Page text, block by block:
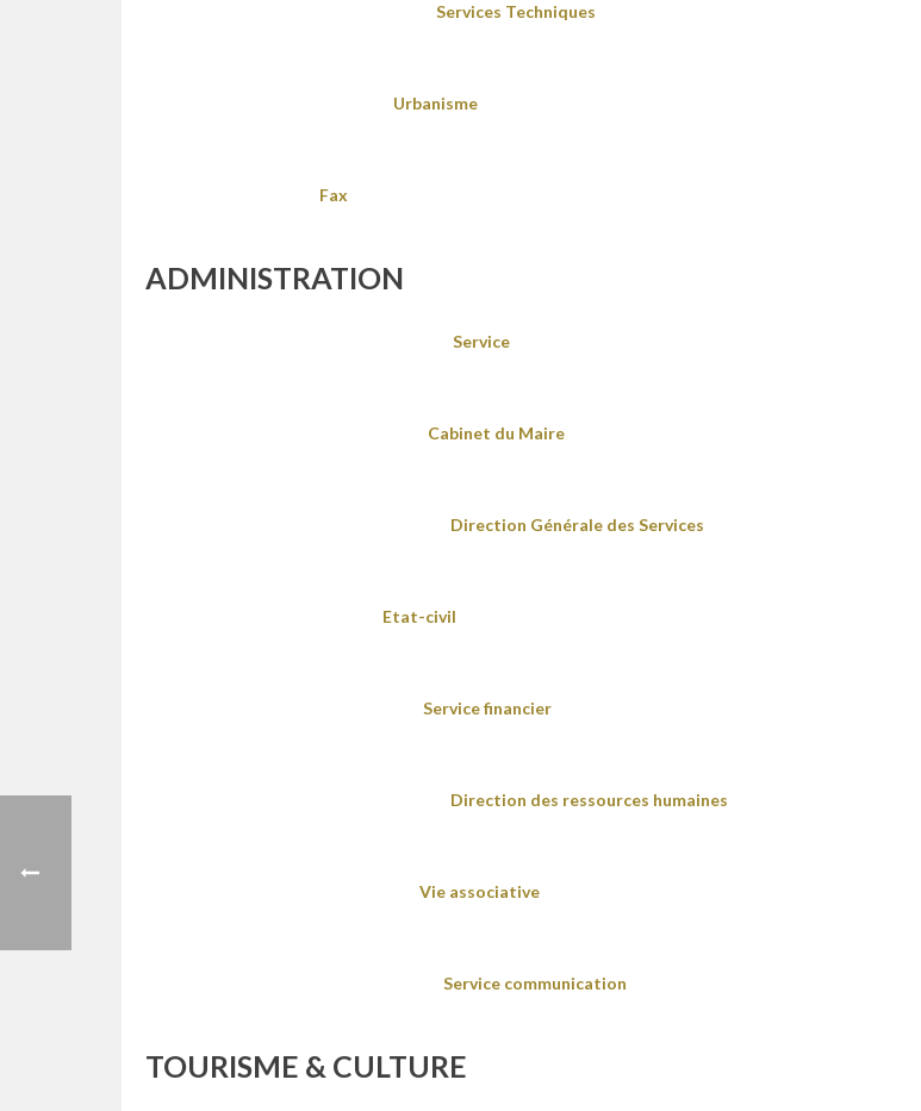
Services Techniques
Urbanisme
Fax
ADMINISTRATION
Service
Cabinet du Maire
Direction Générale des Services
Etat-civil
Service financier
Direction des ressources humaines
Vie associative
Service communication
TOURISME & CULTURE